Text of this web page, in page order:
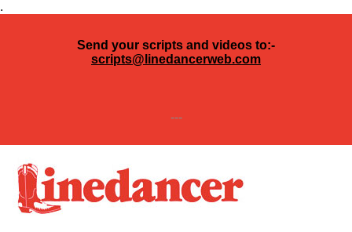
.
Send your scripts and videos to:-
scripts@linedancerweb.com
---